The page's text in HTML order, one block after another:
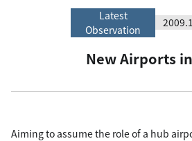
Latest
Observation
New Airports
Aiming to assume the role of a hub